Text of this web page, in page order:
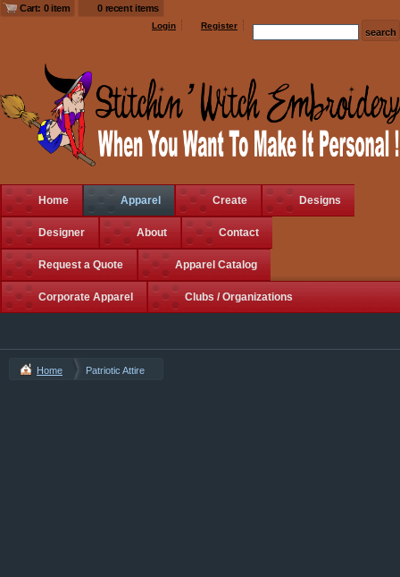
Cart: 0 item 0 recent items
Login Register
Home Apparel Create Designs
Designer About Contact
Request a Quote Apparel Catalog
Corporate Apparel Clubs / Organizations
Home Patriotic Attire